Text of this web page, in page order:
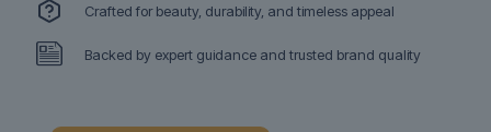
Crafted for beauty, durability, and timeless appeal
Backed by expert guidance and trusted brand quality